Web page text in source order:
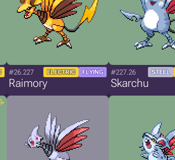
#26.227 ELECTRIC FLYING
Raimory
#227.26 STEEL
Skarchu